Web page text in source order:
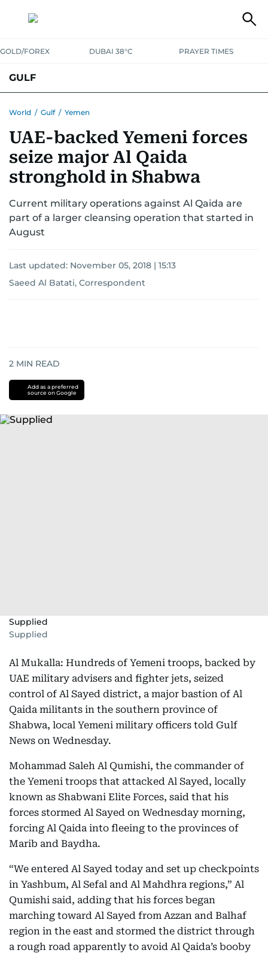
GOLD/FOREX DUBAI 38°C PRAYER TIMES
GULF
World / Gulf / Yemen
UAE-backed Yemeni forces
seize major Al Qaida
stronghold in Shabwa
Current military operations against Al Qaida are
part of a larger cleansing operation that started in
August
Last updated: November 05, 2018 | 15:13
Saeed Al Batati, Correspondent
2 MIN READ
Add as a preferred
source on Google
Supplied
Supplied
Al Mukalla: Hundreds of Yemeni troops, backed by
UAE military advisers and fighter jets, seized
control of Al Sayed district, a major bastion of Al
Qaida militants in the southern province of
Shabwa, local Yemeni military officers told Gulf
News on Wednesday.
Mohammad Saleh Al Qumishi, the commander of
the Yemeni troops that attacked Al Sayed, locally
known as Shabwani Elite Forces, said that his
forces stormed Al Sayed on Wednesday morning,
forcing Al Qaida into fleeing to the provinces of
Marib and Baydha.
“We entered Al Sayed today and set up checkpoints
in Yashbum, Al Sefal and Al Mahdhra regions,” Al
Qumishi said, adding that his forces began
marching toward Al Sayed from Azzan and Balhaf
region in the east and stormed the district through
a rough road apparently to avoid Al Qaida’s booby